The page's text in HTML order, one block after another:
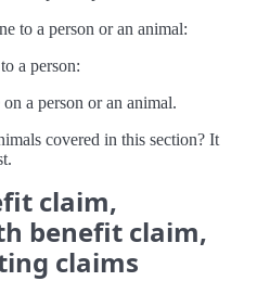
to a person or an animal:
a person:
a person or an animal.
covered in this section? It
claim,
benefit claim,
claims